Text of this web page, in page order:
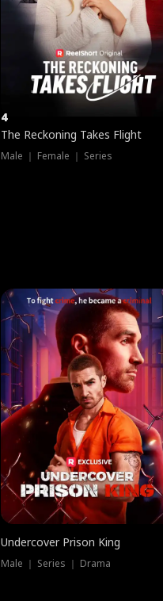
4
The Reckoning Takes Flight
Male ｜ Female ｜ Series
Undercover Prison King
Male ｜ Series ｜ Drama